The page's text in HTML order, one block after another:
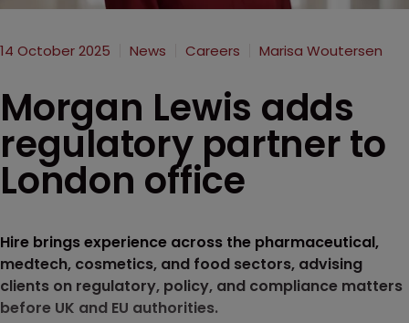
14 October 2025 News Careers Marisa Woutersen
Morgan Lewis adds
regulatory partner to
London office
Hire brings experience across the pharmaceutical,
medtech, cosmetics, and food sectors, advising
clients on regulatory, policy, and compliance matters
before UK and EU authorities.